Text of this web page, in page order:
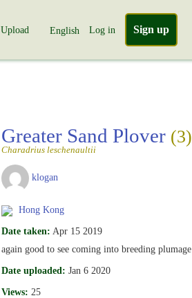
Upload English Log in Sign up
Greater Sand Plover (3)
Charadrius leschenaultii
klogan
Hong Kong
Date taken: Apr 15 2019
again good to see coming into breeding plumage
Date uploaded: Jan 6 2020
Views: 25